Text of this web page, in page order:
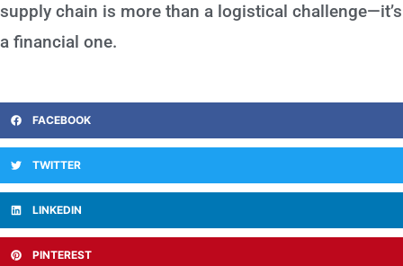
supply chain is more than a logistical challenge—it’s
a financial one.
FACEBOOK
TWITTER
LINKEDIN
PINTEREST